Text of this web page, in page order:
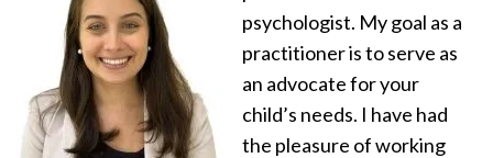
psychologist. My goal as a
practitioner is to serve as
an advocate for your
child’s needs. I have had
the pleasure of working